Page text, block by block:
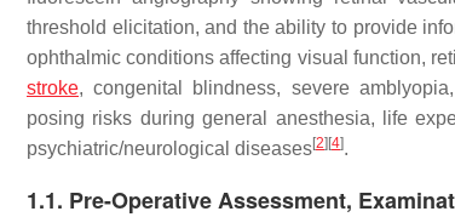
threshold elicitation, and the ability to provide
ophthalmic conditions affecting visual function,
stroke, congenital blindness, severe
posing risks during general anesthesia, life
psychiatric/neurological diseases[2] [4].
1.1. Pre-Operative Assessment,